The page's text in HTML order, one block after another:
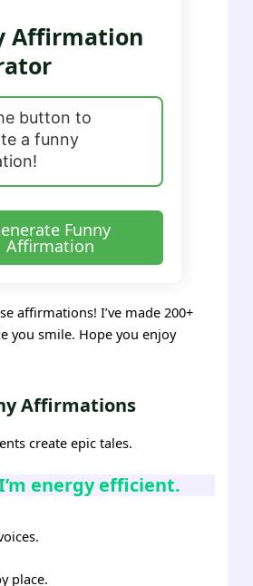
Affirmation
Funny
Affirmation
affirmations! I’ve made 200+
you smile. Hope you enjoy
Affirmations
create epic tales.
energy efficient.
place.